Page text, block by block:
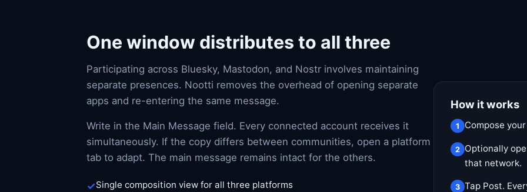
One window distributes to all three
Participating across Bluesky, Mastodon, and Nostr involves maintaining
separate presences. Nootti removes the overhead of opening separate
apps and re-entering the same message.
Write in the Main Message field. Every connected account receives it
simultaneously. If the copy differs between communities, open a platform
tab to adapt. The main message remains intact for the others.
Single composition view for all three platforms
How it works
Compose
Optionally
that network.
Tap Post.